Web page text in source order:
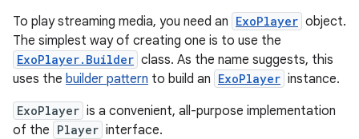
To play streaming media, you need an ExoPlayer object.
The simplest way of creating one is to use the
ExoPlayer.Builder class. As the name suggests, this
uses the builder pattern to build an ExoPlayer instance.
ExoPlayer is a convenient, all-purpose implementation
of the Player interface.